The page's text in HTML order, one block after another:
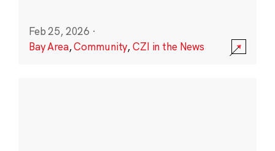
Feb 25, 2026 ·
Bay Area,Community,CZI in the News